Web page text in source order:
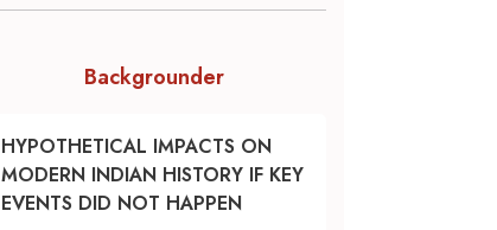
Backgrounder
HYPOTHETICAL IMPACTS ON
MODERN INDIAN HISTORY IF KEY
EVENTS DID NOT HAPPEN